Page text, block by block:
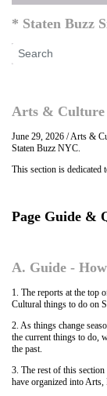
* Staten Buzz
Arts & Culture
June 29, 2026 / Arts &
Staten Buzz NYC.
This section is dedicated
Page Guide &
A. Guide -
1. The reports at the top
Cultural things to do on
2. As things change
the current things to do,
the past.
3. The rest of this
have organized into